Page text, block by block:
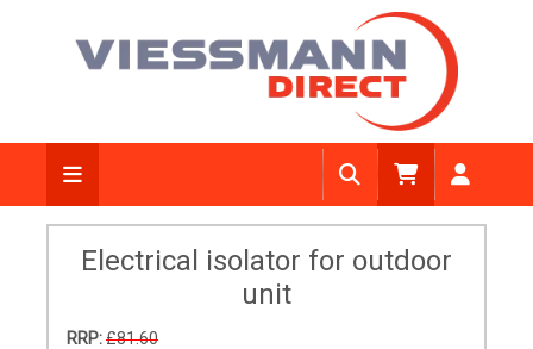
Electrical isolator for outdoor
unit
RRP:£81.60